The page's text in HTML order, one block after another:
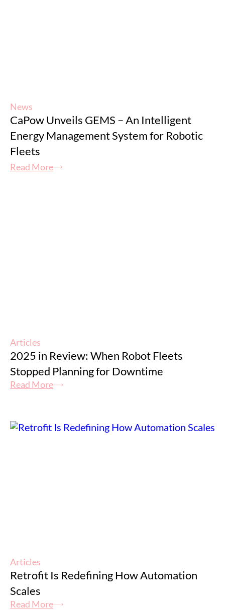
News
CaPow Unveils GEMS – An Intelligent
Energy Management System for Robotic
Fleets
Read More
Articles
2025 in Review: When Robot Fleets
Stopped Planning for Downtime
Read More
Articles
Retrofit Is Redefining How Automation
Scales
Read More